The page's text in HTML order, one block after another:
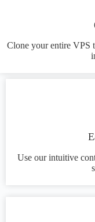
Clone your entire VPS
Use our intuitive